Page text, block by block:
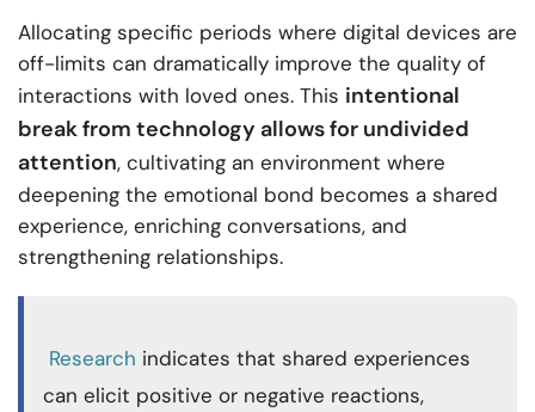
Allocating specific periods where digital devices are
off-limits can dramatically improve the quality of
interactions with loved ones. This intentional
break from technology allows for undivided
attention, cultivating an environment where
deepening the emotional bond becomes a shared
experience, enriching conversations, and
strengthening relationships.
Research indicates that shared experiences
can elicit positive or negative reactions,